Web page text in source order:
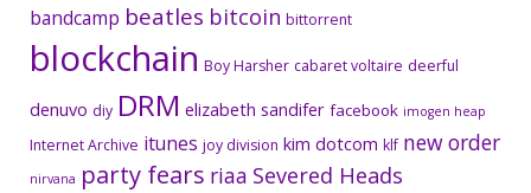
bandcamp beatles bitcoin bittorrent
blockchain Boy Harsher cabaret voltaire deerful
denuvo diy DRM elizabeth sandifer facebook imogen heap
Internet Archive itunes joy division kim dotcom klf new order
nirvana party fears riaa Severed Heads